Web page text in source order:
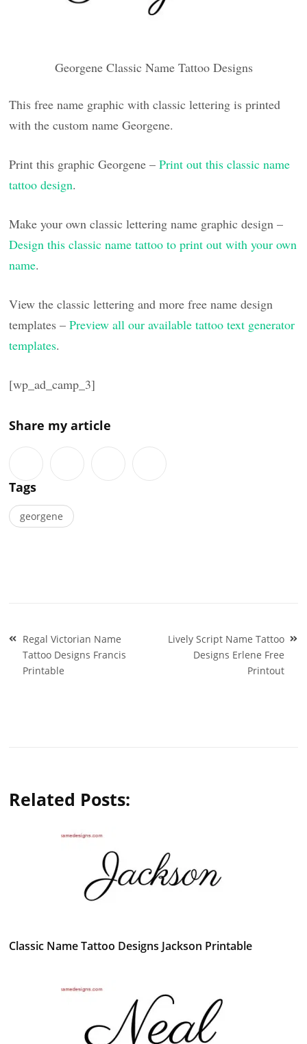
Georgene Classic Name Tattoo Designs
This free name graphic with classic lettering is printed
with the custom name Georgene.
Print this graphic Georgene –Print out this classic name
tattoo design.
Make your own classic lettering name graphic design –
Design this classic name tattoo to print out with your own
name.
View the classic lettering and more free name design
templates –Preview all our available tattoo text generator
templates.
[wp_ad_camp_3]
Share my article
Tags
georgene
Post
navigation
Regal Victorian Name
Tattoo Designs Francis
Printable
Lively Script Name Tattoo
Designs Erlene Free
Printout
Related Posts:
Classic Name Tattoo Designs Jackson Printable